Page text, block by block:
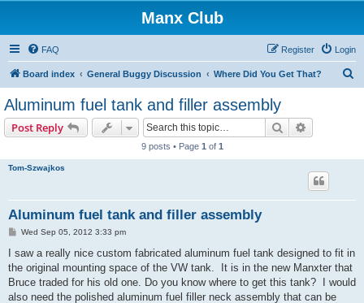
Manx Club
FAQ Login
Register
Board index General Buggy Discussion Where Did You Get That?
Aluminum fuel tank and filler assembly
Post Reply Search
9 posts • Page 1 of 1
Tom-Szwajkos
Aluminum fuel tank and filler assembly
P
s
Wed Sep 05, 2012 3:33 pm
I saw a really nice custom fabricated aluminum fuel tank designed to fit in
the original mounting space of the VW tank. It is in the new Manxter that
Bruce traded for his old one. Do you know where to get this tank? I would
also need the polished aluminum fuel filler neck assembly that can be